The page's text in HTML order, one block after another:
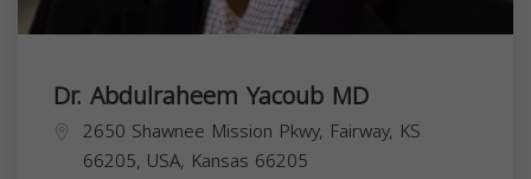
Dr. Abdulraheem Yacoub MD
2650 Shawnee Mission Pkwy, Fairway, KS
66205, USA, Kansas 66205